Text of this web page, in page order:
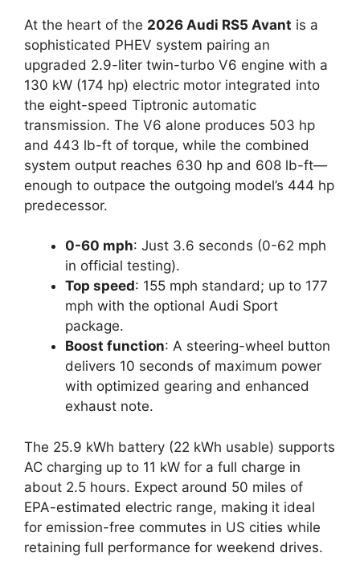
At the heart of the 2026 Audi RS5 Avant is a
sophisticated PHEV system pairing an
upgraded 2.9-liter twin-turbo V6 engine with a
130 kW (174 hp) electric motor integrated into
the eight-speed Tiptronic automatic
transmission. The V6 alone produces 503 hp
and 443 lb-ft of torque, while the combined
system output reaches 630 hp and 608 lb-ft—
enough to outpace the outgoing model’s 444 hp
predecessor.
0-60 mph: Just 3.6 seconds (0-62 mph
in official testing).
Top speed: 155 mph standard; up to 177
mph with the optional Audi Sport
package.
Boost function: A steering-wheel button
delivers 10 seconds of maximum power
with optimized gearing and enhanced
exhaust note.
The 25.9 kWh battery (22 kWh usable) supports
AC charging up to 11 kW for a full charge in
about 2.5 hours. Expect around 50 miles of
EPA-estimated electric range, making it ideal
for emission-free commutes in US cities while
retaining full performance for weekend drives.